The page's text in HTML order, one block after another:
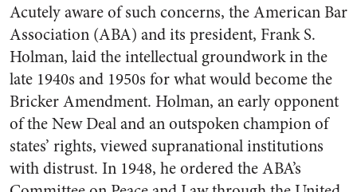
Acutely aware of such concerns, the American Bar
Association (ABA) and its president, Frank S.
Holman, laid the intellectual groundwork in the
late 1940s and 1950s for what would become the
Bricker Amendment. Holman, an early opponent
of the New Deal and an outspoken champion of
states’ rights, viewed supranational institutions
with distrust. In 1948, he ordered the ABA’s